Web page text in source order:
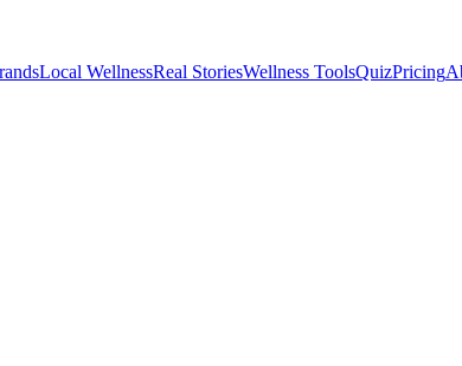
Local WellnessReal StoriesWellness ToolsQuizPricing